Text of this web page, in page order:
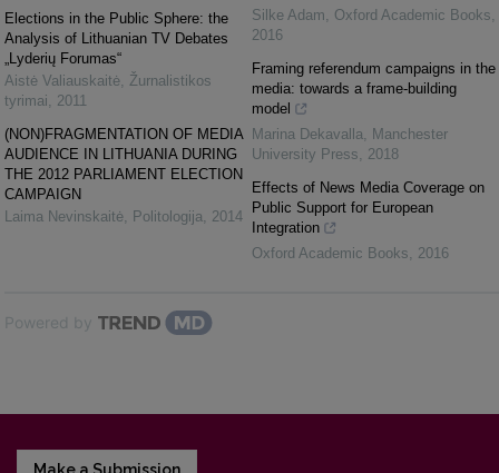
Elections in the Public Sphere: the
Analysis of Lithuanian TV Debates
„Lyderių Forumas“
Aistė Valiauskaitė, Žurnalistikos
tyrimai, 2011
(NON)FRAGMENTATION OF MEDIA
AUDIENCE IN LITHUANIA DURING
THE 2012 PARLIAMENT ELECTION
CAMPAIGN
Laima Nevinskaitė, Politologija, 2014
Silke Adam, Oxford Academic Books,
2016
Framing referendum campaigns in the
media: towards a frame-building
model
Marina Dekavalla, Manchester
University Press, 2018
Effects of News Media Coverage on
Public Support for European
Integration
Oxford Academic Books, 2016
Powered by